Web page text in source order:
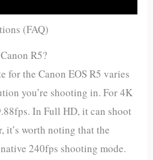
(FAQ)
R5?
for the Canon EOS R5 varies
you’re shooting in. For 4K
In Full HD, it can shoot
it’s worth noting that the
240fps shooting mode.